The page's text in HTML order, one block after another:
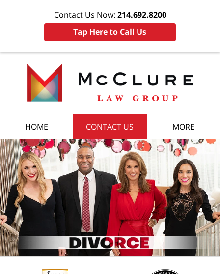
Contact Us Now: 214.692.8200
Tap Here to Call Us
HOME CONTACT US MORE